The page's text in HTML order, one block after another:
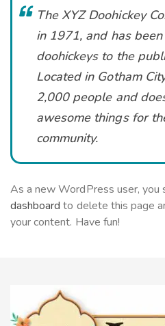
The XYZ Doohickey
in 1971, and has
doohickeys to the
Located in Gotham
2,000 people and
awesome things for
community.
As a new WordPress user, you
dashboard to delete this page
your content. Have fun!